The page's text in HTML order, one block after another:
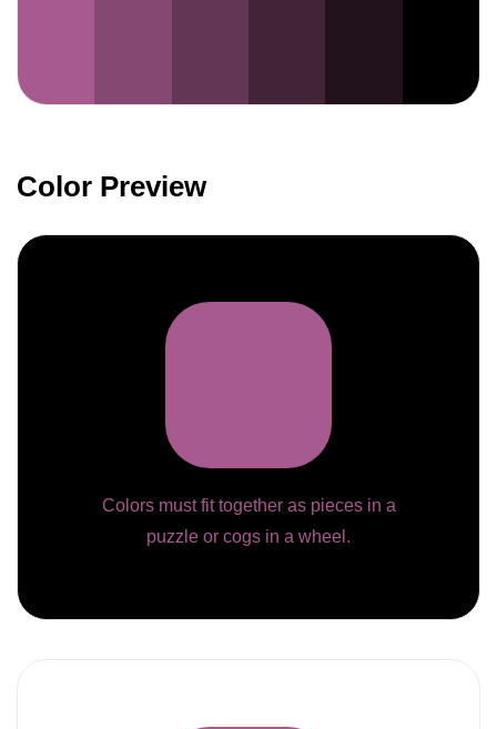
Color Preview
Colors must fit together as pieces in a
puzzle or cogs in a wheel.